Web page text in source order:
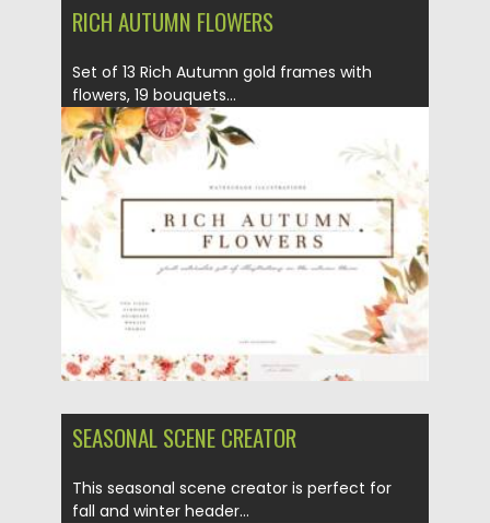
RICH AUTUMN FLOWERS
Set of 13 Rich Autumn gold frames with
flowers, 19 bouquets...
Posted on 12.09.2021
Updated on 12.09.2021
SEASONAL SCENE CREATOR
This seasonal scene creator is perfect for
fall and winter header...